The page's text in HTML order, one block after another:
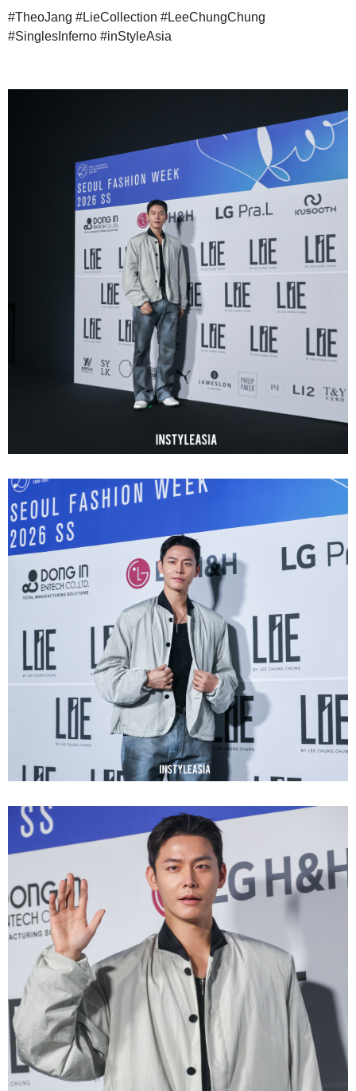
#TheoJang #LieCollection #LeeChungChung
#SinglesInferno #inStyleAsia